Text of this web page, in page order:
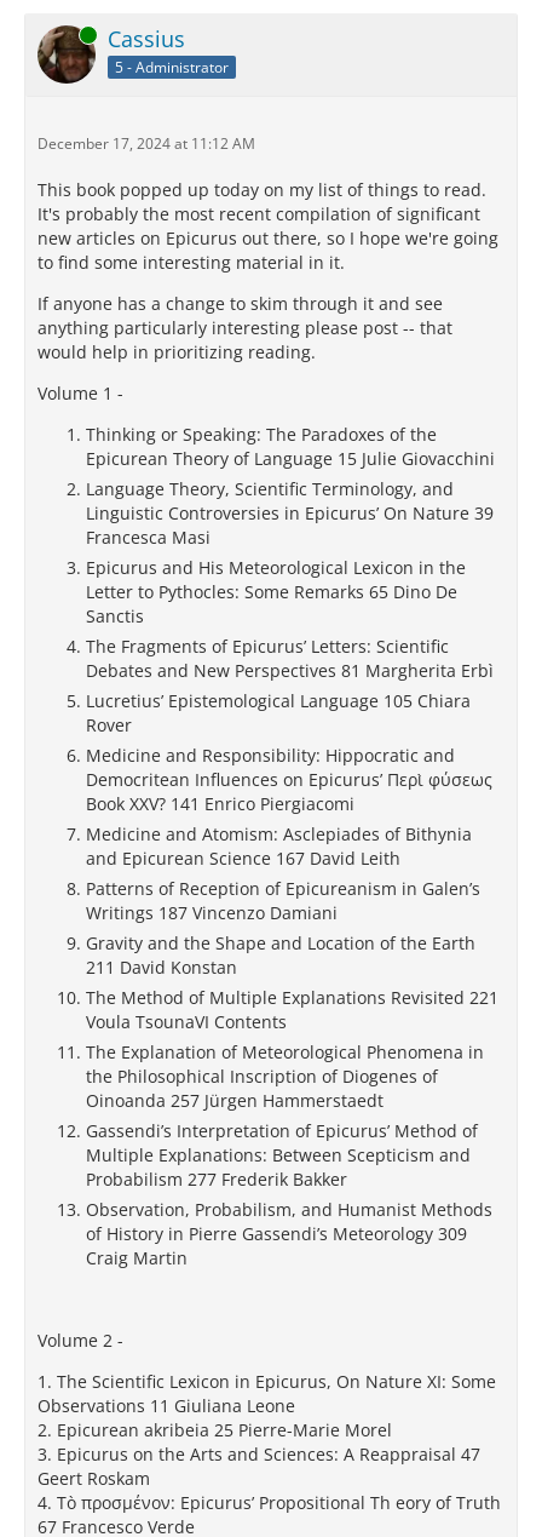
Online Cassius
5 - Administrator
December 17, 2024 at 11:12 AM
This book popped up today on my list of things to read.
It's probably the most recent compilation of significant
new articles on Epicurus out there, so I hope we're going
to find some interesting material in it.
If anyone has a change to skim through it and see
anything particularly interesting please post -- that
would help in prioritizing reading.
Volume 1 -
Thinking or Speaking: The Paradoxes of the
Epicurean Theory of Language 15 Julie Giovacchini
Language Theory, Scientific Terminology, and
Linguistic Controversies in Epicurus’ On Nature 39
Francesca Masi
Epicurus and His Meteorological Lexicon in the
Letter to Pythocles: Some Remarks 65 Dino De
Sanctis
The Fragments of Epicurus’ Letters: Scientific
Debates and New Perspectives 81 Margherita Erbì
Lucretius’ Epistemological Language 105 Chiara
Rover
Medicine and Responsibility: Hippocratic and
Democritean Influences on Epicurus’ Περὶ φύσεως
Book XXV? 141 Enrico Piergiacomi
Medicine and Atomism: Asclepiades of Bithynia
and Epicurean Science 167 David Leith
Patterns of Reception of Epicureanism in Galen’s
Writings 187 Vincenzo Damiani
Gravity and the Shape and Location of the Earth
211 David Konstan
The Method of Multiple Explanations Revisited 221
Voula TsounaVI Contents
The Explanation of Meteorological Phenomena in
the Philosophical Inscription of Diogenes of
Oinoanda 257 Jürgen Hammerstaedt
Gassendi’s Interpretation of Epicurus’ Method of
Multiple Explanations: Between Scepticism and
Probabilism 277 Frederik Bakker
Observation, Probabilism, and Humanist Methods
of History in Pierre Gassendi’s Meteorology 309
Craig Martin
Volume 2 -
1. The Scientific Lexicon in Epicurus, On Nature XI: Some
Observations 11 Giuliana Leone
2. Epicurean akribeia 25 Pierre-Marie Morel
3. Epicurus on the Arts and Sciences: A Reappraisal 47
Geert Roskam
4. Τò προσμένον: Epicurus’ Propositional Th eory of Truth
67 Francesco Verde